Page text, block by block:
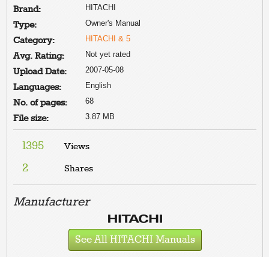
Brand: HITACHI
Type: Owner's Manual
Category: HITACHI & 5
Avg. Rating: Not yet rated
Upload Date: 2007-05-08
Languages: English
No. of pages: 68
File size: 3.87 MB
1395 Views
2 Shares
Manufacturer
See All HITACHI Manuals